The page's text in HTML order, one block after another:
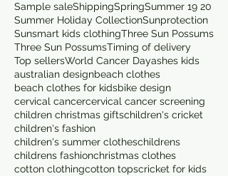
Sample saleShippingSpringSummer 19 20
Summer Holiday CollectionSunprotection
Sunsmart kids clothingThree Sun Possums
Three Sun PossumsTiming of delivery
Top sellersWorld Cancer Dayashes kids
australian designbeach clothes
beach clothes for kidsbike design
cervical cancercervical cancer screening
children christmas giftschildren's cricket
children's fashion
children's summer clotheschildrens
childrens fashionchristmas clothes
cotton clothingcotton topscricket for kids